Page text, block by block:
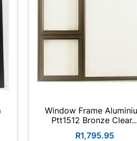
Window Frame
Ptt1512 Bronze
R1,795.95